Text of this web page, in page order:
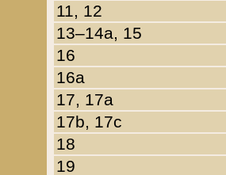
11, 12
13–14a, 15
16
16a
17, 17a
17b, 17c
18
19